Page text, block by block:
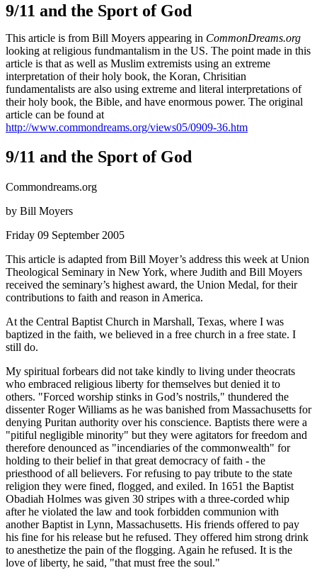
9/11 and the Sport of God
This article is from Bill Moyers appearing in CommonDreams.org
looking at religious fundmantalism in the US. The point made in this
article is that as well as Muslim extremists using an extreme
interpretation of their holy book, the Koran, Chrisitian
fundamentalists are also using extreme and literal interpretations of
their holy book, the Bible, and have enormous power. The original
article can be found at
http://www.commondreams.org/views05/0909-36.htm
9/11 and the Sport of God
Commondreams.org
by Bill Moyers
Friday 09 September 2005
This article is adapted from Bill Moyer’s address this week at Union
Theological Seminary in New York, where Judith and Bill Moyers
received the seminary’s highest award, the Union Medal, for their
contributions to faith and reason in America.
At the Central Baptist Church in Marshall, Texas, where I was
baptized in the faith, we believed in a free church in a free state. I
still do.
My spiritual forbears did not take kindly to living under theocrats
who embraced religious liberty for themselves but denied it to
others.
Forced worship stinks in God’s nostrils,
thundered the
dissenter Roger Williams as he was banished from Massachusetts for
denying Puritan authority over his conscience. Baptists there were a
pitiful negligible minority
but they were agitators for freedom and
therefore denounced as
incendiaries of the commonwealth
for
holding to their belief in that great democracy of faith - the
priesthood of all believers. For refusing to pay tribute to the state
religion they were fined, flogged, and exiled. In 1651 the Baptist
Obadiah Holmes was given 30 stripes with a three-corded whip
after he violated the law and took forbidden communion with
another Baptist in Lynn, Massachusetts. His friends offered to pay
his fine for his release but he refused. They offered him strong drink
to anesthetize the pain of the flogging. Again he refused. It is the
love of liberty, he said,
that must free the soul.